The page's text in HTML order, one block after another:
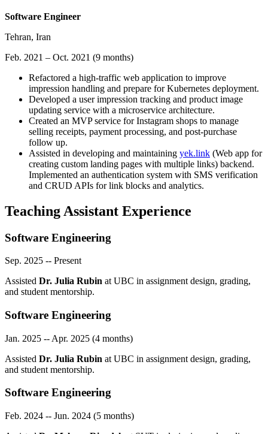
Software Engineer
Tehran, Iran
Feb. 2021 – Oct. 2021 (9 months)
Refactored a high-traffic web application to improve
impression handling and prepare for Kubernetes deployment.
Developed a user impression tracking and product image
updating service with a microservice architecture.
Created an MVP service for Instagram shops to manage
selling receipts, payment processing, and post-purchase
follow up.
Assisted in developing and maintaining yek.link (Web app for
creating custom landing pages with multiple links) backend.
Implemented an authentication system with SMS verification
and CRUD APIs for link blocks and analytics.
Teaching Assistant Experience
Software Engineering
Sep. 2025 -- Present
Assisted Dr. Julia Rubin at UBC in assignment design, grading,
and student mentorship.
Software Engineering
Jan. 2025 -- Apr. 2025 (4 months)
Assisted Dr. Julia Rubin at UBC in assignment design, grading,
and student mentorship.
Software Engineering
Feb. 2024 -- Jun. 2024 (5 months)